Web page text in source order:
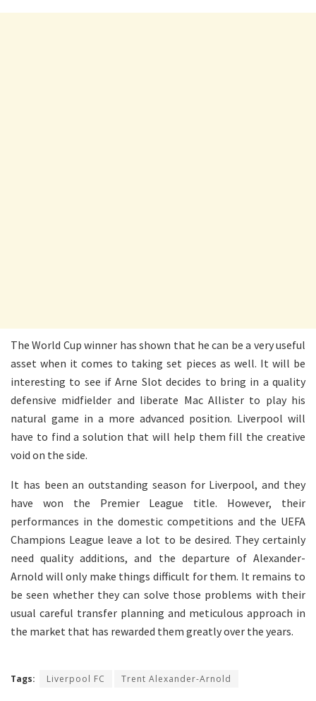
The World Cup winner has shown that he can be a very useful
asset when it comes to taking set pieces as well. It will be
interesting to see if Arne Slot decides to bring in a quality
defensive midfielder and liberate Mac Allister to play his
natural game in a more advanced position. Liverpool will
have to find a solution that will help them fill the creative
void on the side.
It has been an outstanding season for Liverpool, and they
have won the Premier League title. However, their
performances in the domestic competitions and the UEFA
Champions League leave a lot to be desired. They certainly
need quality additions, and the departure of Alexander-
Arnold will only make things difficult for them. It remains to
be seen whether they can solve those problems with their
usual careful transfer planning and meticulous approach in
the market that has rewarded them greatly over the years.
Tags: Liverpool FC Trent Alexander-Arnold